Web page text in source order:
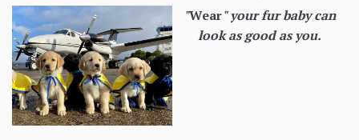
"Wear" your fur baby can
look as good as you.